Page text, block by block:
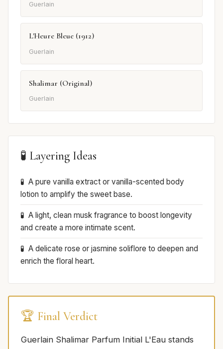
Guerlain
L'Heure Bleue (1912)
Guerlain
Shalimar (Original)
Guerlain
🧪 Layering Ideas
A pure vanilla extract or vanilla-scented body
lotion to amplify the sweet base.
A light, clean musk fragrance to boost longevity
and create a more intimate scent.
A delicate rose or jasmine soliflore to deepen and
enrich the floral heart.
🏆 Final Verdict
Guerlain Shalimar Parfum Initial L'Eau stands